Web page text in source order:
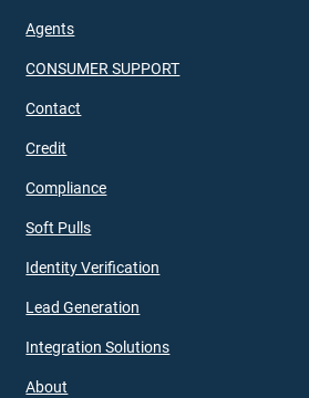
Agents
CONSUMER SUPPORT
Contact
Credit
Compliance
Soft Pulls
Identity Verification
Lead Generation
Integration Solutions
About